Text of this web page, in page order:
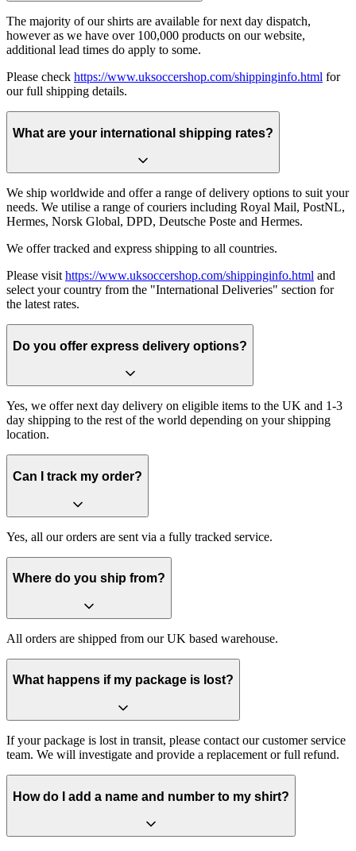
The majority of our shirts are available for next day dispatch,
however as we have over 100,000 products on our website,
additional lead times do apply to some.
Please check https://www.uksoccershop.com/shippinginfo.html for
our full shipping details.
What are your international shipping rates?
We ship worldwide and offer a range of delivery options to suit your
needs. We utilise a range of couriers including Royal Mail, PostNL,
Hermes, Norsk Global, DPD, Deutsche Poste and Hermes.
We offer tracked and express shipping to all countries.
Please visit https://www.uksoccershop.com/shippinginfo.html and
select your country from the "International Deliveries" section for
the latest rates.
Do you offer express delivery options?
Yes, we offer next day delivery on eligible items to the UK and 1-3
day shipping to the rest of the world depending on your shipping
location.
Can I track my order?
Yes, all our orders are sent via a fully tracked service.
Where do you ship from?
All orders are shipped from our UK based warehouse.
What happens if my package is lost?
If your package is lost in transit, please contact our customer service
team. We will investigate and provide a replacement or full refund.
How do I add a name and number to my shirt?